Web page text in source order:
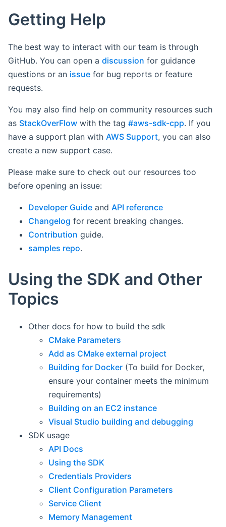
Getting Help
The best way to interact with our team is through
GitHub. You can open a discussion for guidance
questions or an issue for bug reports or feature
requests.
You may also find help on community resources such
as StackOverFlow with the tag #aws-sdk-cpp. If you
have a support plan with AWS Support, you can also
create a new support case.
Please make sure to check out our resources too
before opening an issue:
Developer Guide and API reference
Changelog for recent breaking changes.
Contribution guide.
samples repo.
Using the SDK and Other
Topics
Other docs for how to build the sdk
CMake Parameters
Add as CMake external project
Building for Docker (To build for Docker,
ensure your container meets the minimum
requirements)
Building on an EC2 instance
Visual Studio building and debugging
SDK usage
API Docs
Using the SDK
Credentials Providers
Client Configuration Parameters
Service Client
Memory Management